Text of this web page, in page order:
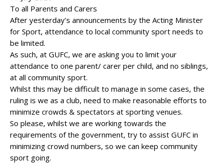
To all Parents and Carers
After yesterday’s announcements by the Acting Minister
for Sport, attendance to local community sport needs to
be limited.
As such, at GUFC, we are asking you to limit your
attendance to one parent/ carer per child, and no siblings,
at all community sport.
Whilst this may be difficult to manage in some cases, the
ruling is we as a club, need to make reasonable efforts to
minimize crowds & spectators at sporting venues.
So please, whilst we are working towards the
requirements of the government, try to assist GUFC in
minimizing crowd numbers, so we can keep community
sport going.